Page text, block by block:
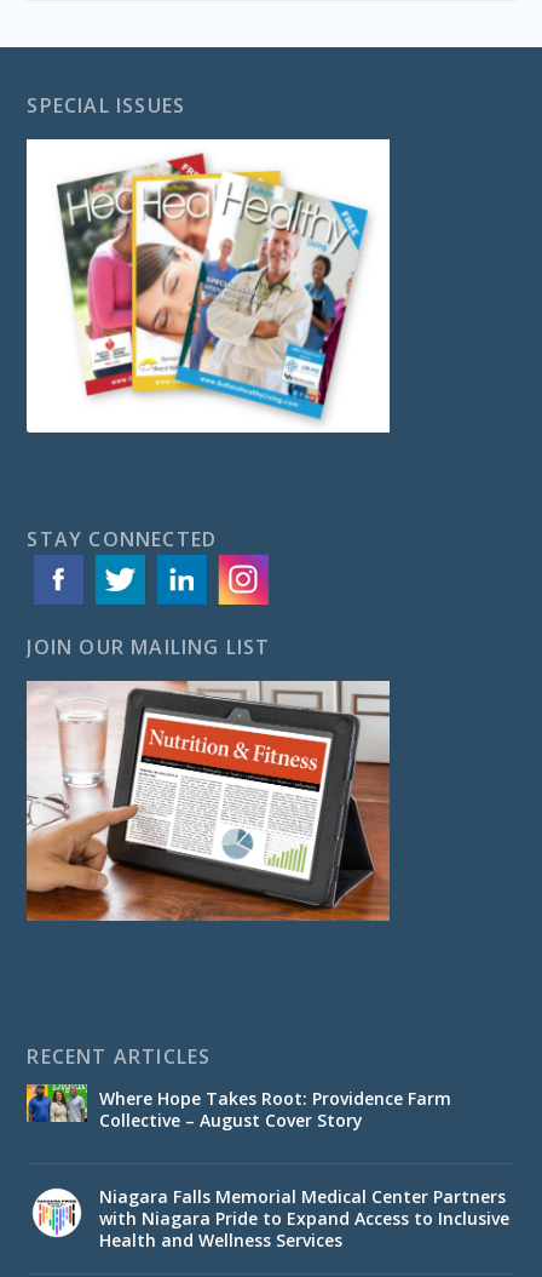
SPECIAL ISSUES
STAY CONNECTED
JOIN OUR MAILING LIST
RECENT ARTICLES
Where Hope Takes Root: Providence Farm
Collective – August Cover Story
Niagara Falls Memorial Medical Center Partners
with Niagara Pride to Expand Access to Inclusive
Health and Wellness Services